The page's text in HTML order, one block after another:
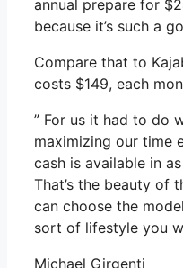
annual prepare for
because it’s such a
Compare that to
costs $149, each
” For us it had to do
maximizing our time
cash is available in
That’s the beauty of
can choose the
sort of lifestyle you
Michael Girgenti